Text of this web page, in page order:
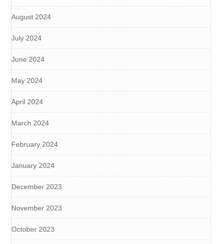
August 2024
July 2024
June 2024
May 2024
April 2024
March 2024
February 2024
January 2024
December 2023
November 2023
October 2023